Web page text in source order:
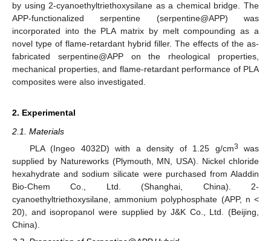
by using 2-cyanoethyltriethoxysilane as a chemical bridge. The
APP-functionalized serpentine (serpentine@APP) was
incorporated into the PLA matrix by melt compounding as a
novel type of flame-retardant hybrid filler. The effects of the as-
fabricated serpentine@APP on the rheological properties,
mechanical properties, and flame-retardant performance of PLA
composites were also investigated.
2. Experimental
2.1. Materials
PLA (Ingeo 4032D) with a density of 1.25 g/cm3
was
supplied by Natureworks (Plymouth, MN, USA). Nickel chloride
hexahydrate and sodium silicate were purchased from Aladdin
Bio-Chem Co., Ltd. (Shanghai, China). 2-
cyanoethyltriethoxysilane, ammonium polyphosphate (APP, n <
20), and isopropanol were supplied by J&K Co., Ltd. (Beijing,
China).